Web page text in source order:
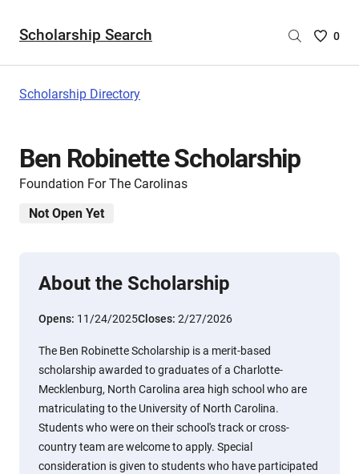
Scholarship Search
Saved
0
Scholarship Directory
Ben Robinette Scholarship
Foundation For The Carolinas
Not Open Yet
About the Scholarship
Opens: 11/24/2025Closes: 2/27/2026
The Ben Robinette Scholarship is a merit-based
scholarship awarded to graduates of a Charlotte-
Mecklenburg, North Carolina area high school who are
matriculating to the University of North Carolina.
Students who were on their school's track or cross-
country team are welcome to apply. Special
consideration is given to students who have participated